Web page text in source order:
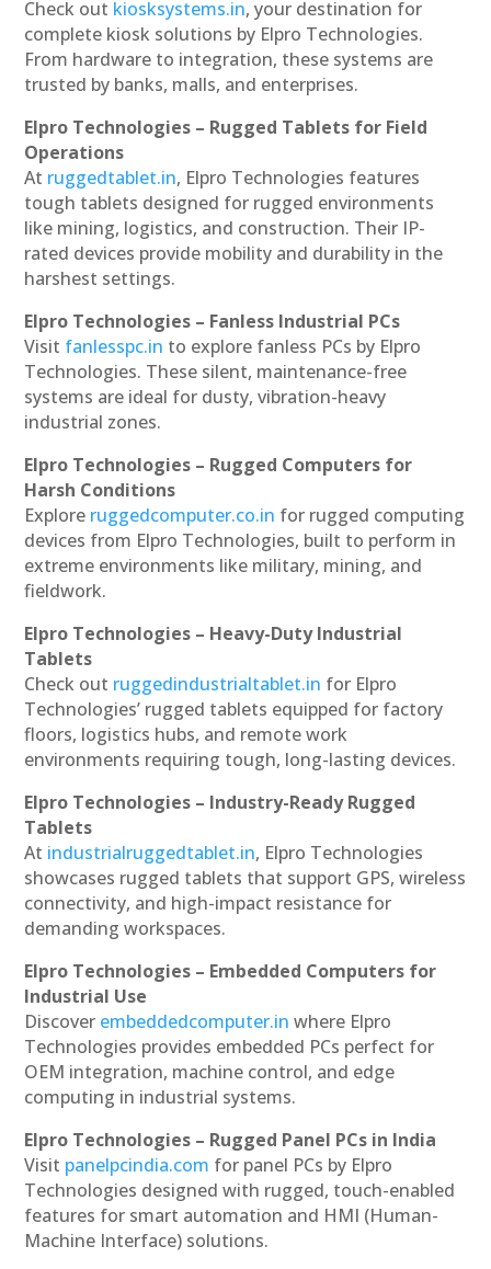
Check out kiosksystems.in, your destination for
complete kiosk solutions by Elpro Technologies.
From hardware to integration, these systems are
trusted by banks, malls, and enterprises.
Elpro Technologies – Rugged Tablets for Field
Operations
At ruggedtablet.in, Elpro Technologies features
tough tablets designed for rugged environments
like mining, logistics, and construction. Their IP-
rated devices provide mobility and durability in the
harshest settings.
Elpro Technologies – Fanless Industrial PCs
Visit fanlesspc.in to explore fanless PCs by Elpro
Technologies. These silent, maintenance-free
systems are ideal for dusty, vibration-heavy
industrial zones.
Elpro Technologies – Rugged Computers for
Harsh Conditions
Explore ruggedcomputer.co.in for rugged computing
devices from Elpro Technologies, built to perform in
extreme environments like military, mining, and
fieldwork.
Elpro Technologies – Heavy-Duty Industrial
Tablets
Check out ruggedindustrialtablet.in for Elpro
Technologies’ rugged tablets equipped for factory
floors, logistics hubs, and remote work
environments requiring tough, long-lasting devices.
Elpro Technologies – Industry-Ready Rugged
Tablets
At industrialruggedtablet.in, Elpro Technologies
showcases rugged tablets that support GPS, wireless
connectivity, and high-impact resistance for
demanding workspaces.
Elpro Technologies – Embedded Computers for
Industrial Use
Discover embeddedcomputer.in where Elpro
Technologies provides embedded PCs perfect for
OEM integration, machine control, and edge
computing in industrial systems.
Elpro Technologies – Rugged Panel PCs in India
Visit panelpcindia.com for panel PCs by Elpro
Technologies designed with rugged, touch-enabled
features for smart automation and HMI (Human-
Machine Interface) solutions.